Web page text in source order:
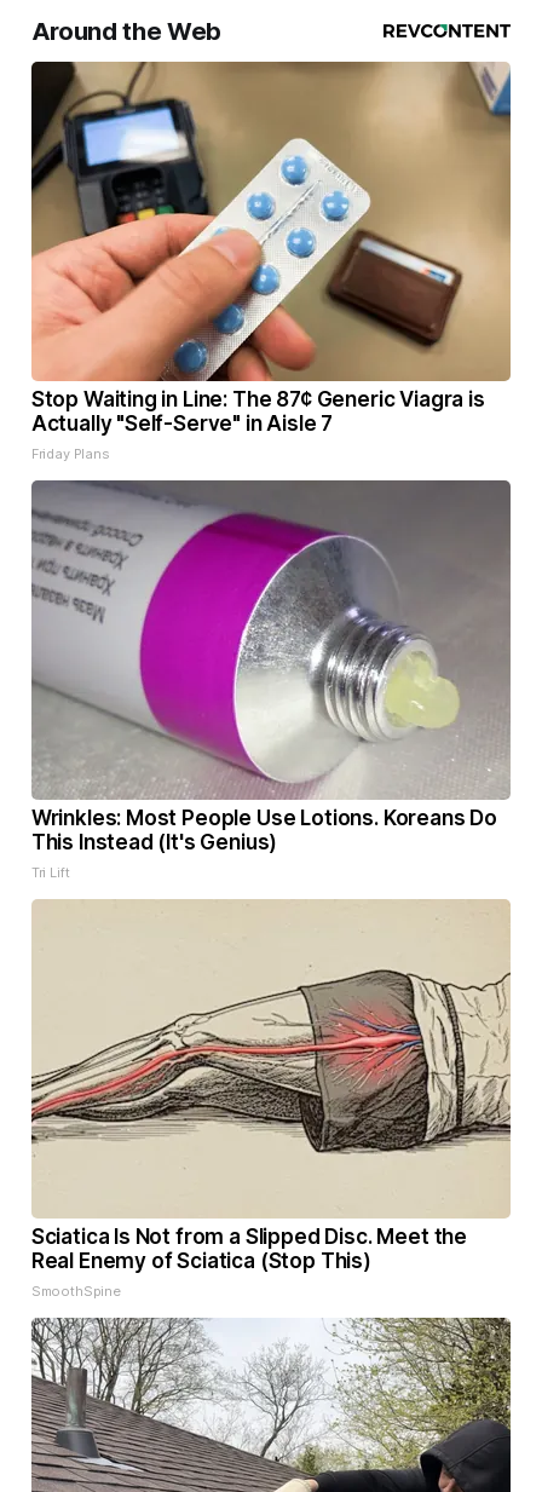
Around the Web
Stop Waiting in Line: The 87¢ Generic Viagra is
Actually "Self-Serve" in Aisle 7
Friday Plans
Wrinkles: Most People Use Lotions. Koreans Do
This Instead (It's Genius)
Tri Lift
Sciatica Is Not from a Slipped Disc. Meet the
Real Enemy of Sciatica (Stop This)
SmoothSpine